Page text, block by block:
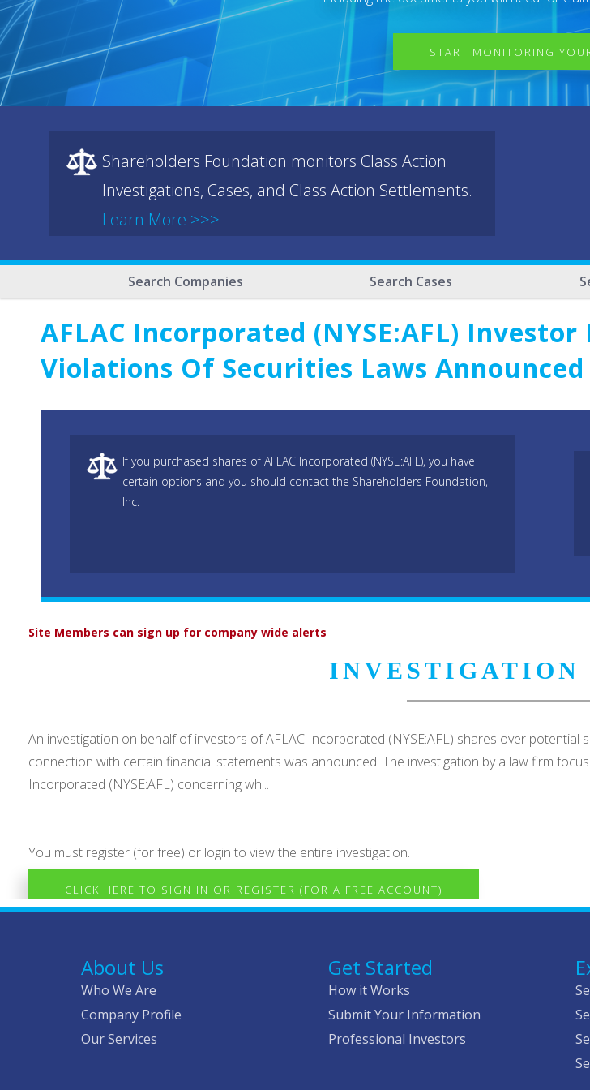
START MONITORING
Shareholders Foundation monitors Class Action
Investigations, Cases, and Class Action Settlements.
Learn More >>>
Search Companies Search Cases
AFLAC Incorporated (NYSE:AFL)
Violations Of Securities Laws Announced
If you purchased shares of AFLAC Incorporated (NYSE:AFL), you have
certain options and you should contact the Shareholders Foundation,
Inc.
Site Members can sign up for company wide alerts
INVESTIGATION
An investigation on behalf of investors of AFLAC Incorporated (NYSE:AFL) shares over
connection with certain financial statements was announced. The investigation by a law firm
Incorporated (NYSE:AFL) concerning wh...
You must register (for free) or login to view the entire investigation.
CLICK HERE TO SIGN IN OR REGISTER (FOR A FREE ACCOUNT)
About Us
Who We Are
Company Profile
Our Services
Get Started
How it Works
Submit Your Information
Professional Investors